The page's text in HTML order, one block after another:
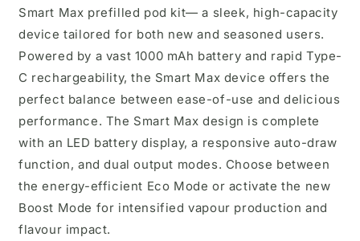
Smart Max prefilled pod kit— a sleek, high-capacity
device tailored for both new and seasoned users.
Powered by a vast 1000 mAh battery and rapid Type-
C rechargeability, the Smart Max device offers the
perfect balance between ease-of-use and delicious
performance. The Smart Max design is complete
with an LED battery display, a responsive auto-draw
function, and dual output modes. Choose between
the energy-efficient Eco Mode or activate the new
Boost Mode for intensified vapour production and
flavour impact.